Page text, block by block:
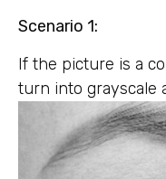
Scenario 1:
If the picture is a
turn into grayscale